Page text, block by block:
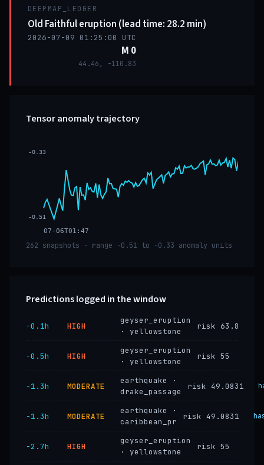
DEEPMAP_LEDGER
Old Faithful eruption (lead time: 28.2 min)
2026-07-09 01:25:00 UTC
M 0
44.46, -110.83
Tensor anomaly trajectory
07-06T01:47
-0.33
-0.51
262 snapshots · range -0.51 to -0.33 anomaly units
Predictions logged in the window
−0.1h HIGH
geyser_eruption
· yellowstone
risk 63.8
−0.5h HIGH
geyser_eruption
· yellowstone
risk 55
−1.3h MODERATE
earthquake ·
drake_passage
risk 49.0831
−1.3h MODERATE
earthquake ·
caribbean_pr
risk 49.0831
−2.7h HIGH
geyser_eruption
· yellowstone
risk 55